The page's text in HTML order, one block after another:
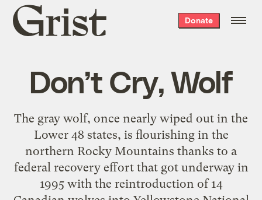
Grist
home
Donate
Don’t Cry, Wolf
The gray wolf, once nearly wiped out in the
Lower 48 states, is flourishing in the
northern Rocky Mountains thanks to a
federal recovery effort that got underway in
1995 with the reintroduction of 14